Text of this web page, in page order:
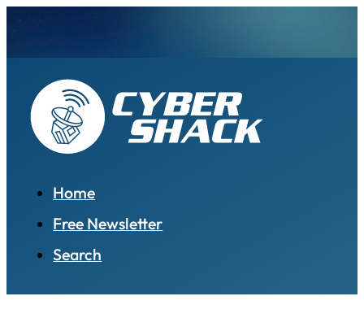
Home
Free Newsletter
Search